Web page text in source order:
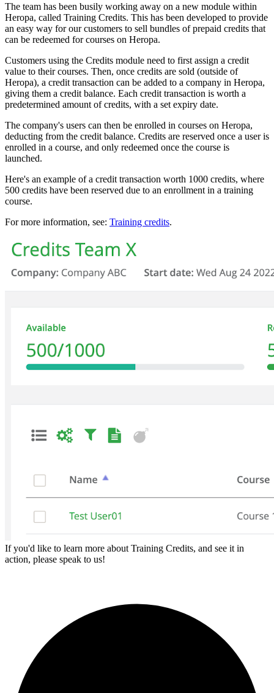
The team has been busily working away on a new module within
Heropa, called Training Credits. This has been developed to provide
an easy way for our customers to sell bundles of prepaid credits that
can be redeemed for courses on Heropa.
Customers using the Credits module need to first assign a credit
value to their courses. Then, once credits are sold (outside of
Heropa), a credit transaction can be added to a company in Heropa,
giving them a credit balance. Each credit transaction is worth a
predetermined amount of credits, with a set expiry date.
The company's users can then be enrolled in courses on Heropa,
deducting from the credit balance. Credits are reserved once a user is
enrolled in a course, and only redeemed once the course is
launched.
Here's an example of a credit transaction worth 1000 credits, where
500 credits have been reserved due to an enrollment in a training
course.
For more information, see: Training credits.
If you'd like to learn more about Training Credits, and see it in
action, please speak to us!